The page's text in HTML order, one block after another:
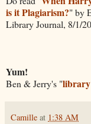
is it Plagiarism?" by
Library Journal, 8/1/
Yum!
Ben & Jerry's "
Camille at 1:38 AM